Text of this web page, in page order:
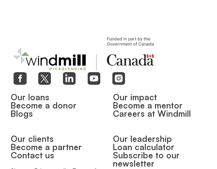
Our loans
Become a donor
Blogs
Our impact
Become a mentor
Careers at Windmill
Our clients
Become a partner
Contact us
Our leadership
Loan calculator
Subscribe to our
newsletter